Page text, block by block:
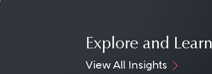
Explore and Learn
View All Insights